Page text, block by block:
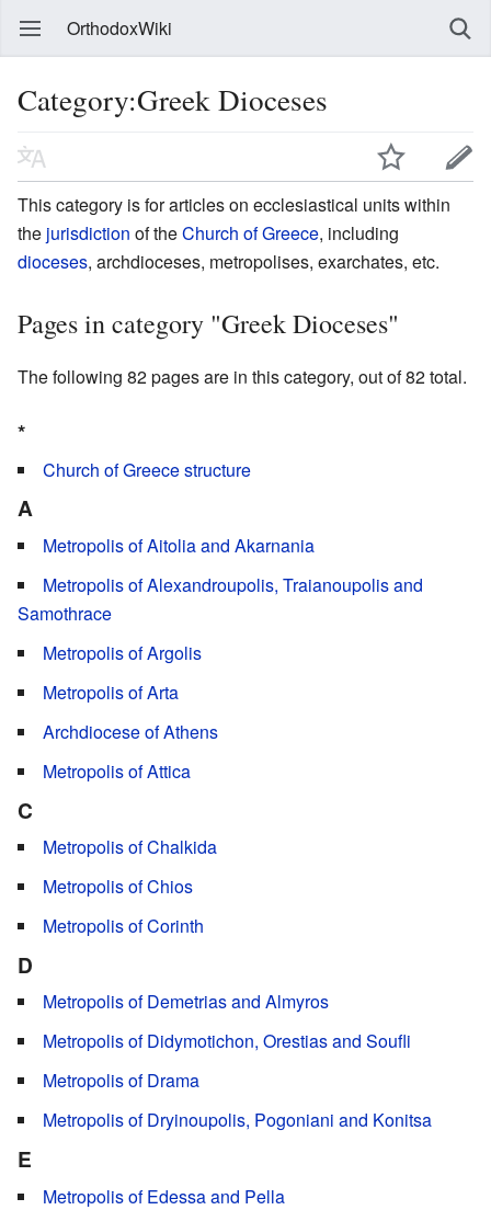
OrthodoxWiki
Category:Greek Dioceses
This category is for articles on ecclesiastical units within
the jurisdiction of theChurch of Greece, including
dioceses, archdioceses, metropolises, exarchates, etc.
Pages in category "Greek Dioceses"
The following 82 pages are in this category, out of 82 total.
*
Church of Greece structure
A
Metropolis of Aitolia and Akarnania
Metropolis of Alexandroupolis, Traianoupolis and
Samothrace
Metropolis of Argolis
Metropolis of Arta
Archdiocese of Athens
Metropolis of Attica
C
Metropolis of Chalkida
Metropolis of Chios
Metropolis of Corinth
D
Metropolis of Demetrias and Almyros
Metropolis of Didymotichon, Orestias and Soufli
Metropolis of Drama
Metropolis of Dryinoupolis, Pogoniani and Konitsa
E
Metropolis of Edessa and Pella